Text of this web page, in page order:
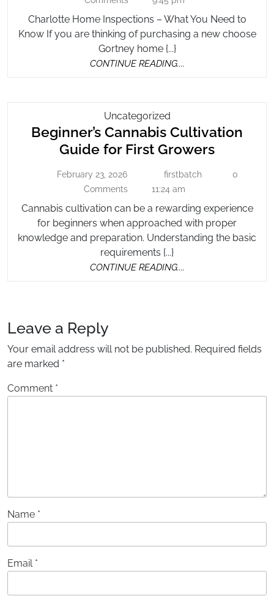
Need
To
Know
What
You
2022
Charlotte Home Inspections – What You Need to
Know If you are thinking of purchasing a new choose
Gortney home {...}
CONTINUE READING....
UncategorizedBeginner’s
Cannabis
Cultivation
For
First
Growers
Beginner’s Cannabis Cultivation
Guide for First Growers
for
First
February 23, 2026
Februaryfirstbatch firstbatch
0
Comments
11:24 am
Cannabis cultivation can be a rewarding experience
for beginners when approached with proper
knowledge and preparation. Understanding the basic
requirements {...}
CONTINUE READING....
Leave a Reply
Your email address will not be published. Required fields
are marked *
Comment *
Name *
Email *